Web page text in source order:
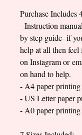
Purchase Includes
- Instruction
by step guide- if
help at all then feel
on Instagram or
on hand to help.
- A4 paper
- US Letter paper
- A0 paper